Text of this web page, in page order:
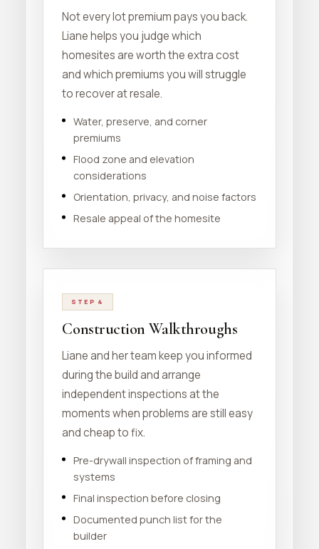
Not every lot premium pays you back.
Liane helps you judge which
homesites are worth the extra cost
and which premiums you will struggle
to recover at resale.
Water, preserve, and corner
premiums
Flood zone and elevation
considerations
Orientation, privacy, and noise factors
Resale appeal of the homesite
STEP 4
Construction Walkthroughs
Liane and her team keep you informed
during the build and arrange
independent inspections at the
moments when problems are still easy
and cheap to fix.
Pre-drywall inspection of framing and
systems
Final inspection before closing
Documented punch list for the
builder